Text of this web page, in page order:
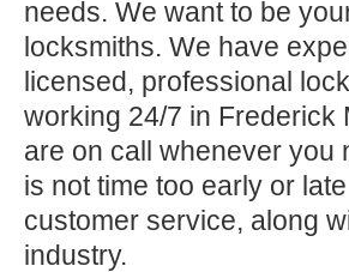
needs. We want to be
locksmiths. We have
licensed, professional
working 24/7 in Frederick
are on call whenever you
is not time too early or
customer service, along
industry.